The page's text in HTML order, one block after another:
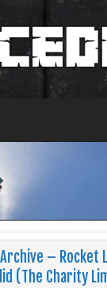
– Rocket
(The Charity